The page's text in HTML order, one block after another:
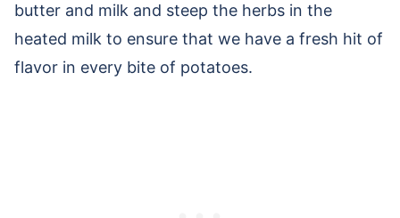
butter and milk and steep the herbs in the
heated milk to ensure that we have a fresh hit of
flavor in every bite of potatoes.